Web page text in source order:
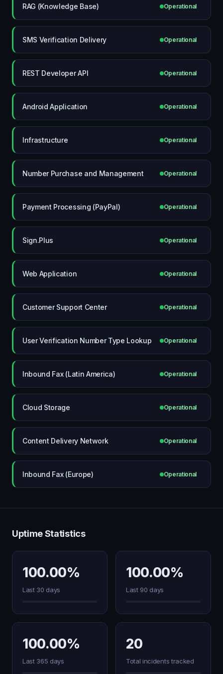
RAG (Knowledge Base) Operational
SMS Verification Delivery Operational
REST Developer API Operational
Android Application Operational
Infrastructure Operational
Number Purchase and Management Operational
Payment Processing (PayPal) Operational
Sign.Plus Operational
Web Application Operational
Customer Support Center Operational
User Verification Number Type Lookup Operational
Inbound Fax (Latin America) Operational
Cloud Storage Operational
Content Delivery Network Operational
Inbound Fax (Europe) Operational
Uptime Statistics
100.00%
Last 30 days
100.00%
Last 90 days
100.00%
Last 365 days
20
Total incidents tracked